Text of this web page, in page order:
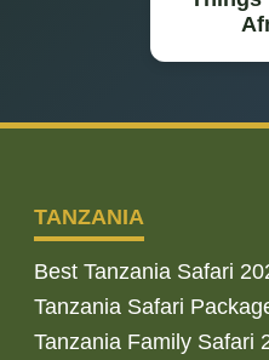
TANZANIA
Best Tanzania Safari
Tanzania Safari
Tanzania Family Safari